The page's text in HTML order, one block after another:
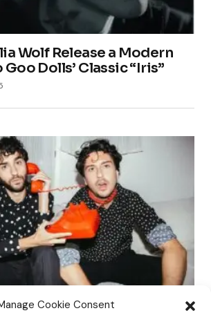
Cookie Consent
Wolf Release a Modern
Dolls’ Classic “Iris”